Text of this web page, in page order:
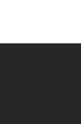
by a